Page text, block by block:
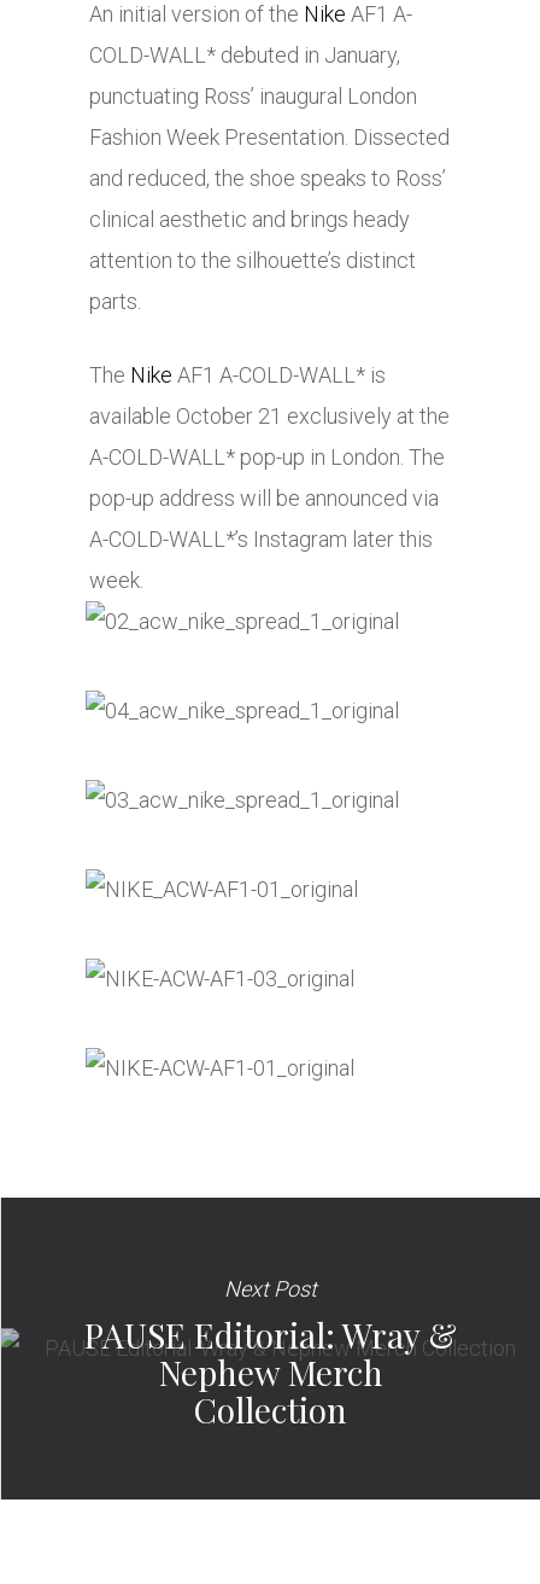
An initial version of the Nike AF1 A-
COLD-WALL* debuted in January,
punctuating Ross’ inaugural London
Fashion Week Presentation. Dissected
and reduced, the shoe speaks to Ross’
clinical aesthetic and brings heady
attention to the silhouette’s distinct
parts.
The Nike AF1 A-COLD-WALL* is
available October 21 exclusively at the
A-COLD-WALL* pop-up in London. The
pop-up address will be announced via
A-COLD-WALL*’s Instagram later this
week.
Next Post
PAUSE Editorial: Wray &
Nephew Merch
Collection